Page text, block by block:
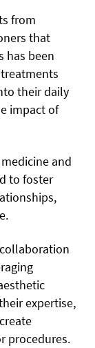
from
that
has been
their daily
impact of
and
to foster
expertise,
procedures.